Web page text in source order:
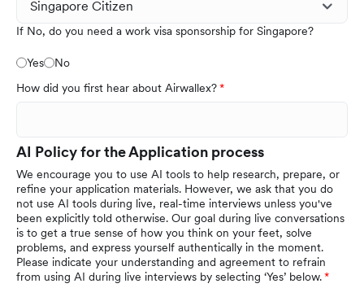
If No, do you need a work visa sponsorship for Singapore?
Yes
No
How did you first hear about Airwallex?
AI Policy for the Application process
We encourage you to use AI tools to help research, prepare, or
refine your application materials. However, we ask that you do
not use AI tools during live, real-time interviews unless you've
been explicitly told otherwise. Our goal during live conversations
is to get a true sense of how you think on your feet, solve
problems, and express yourself authentically in the moment.
Please indicate your understanding and agreement to refrain
from using AI during live interviews by selecting ‘Yes’ below.